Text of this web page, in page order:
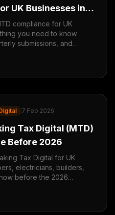
UK Businesses in
compliance for UK
you need to know
submissions, and
7 Feb 2026
Tax Digital (MTD)
Before 2026
Tax Digital for UK
electricians, builders,
before the 2026